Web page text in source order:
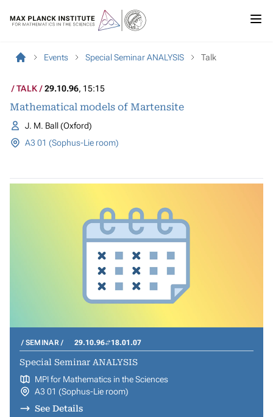
Events Special Seminar ANALYSIS Talk
TALK 29.10.96, 15:15
Mathematical models of Martensite
J. M. Ball (Oxford)
A3 01 (Sophus-Lie room)
SEMINAR 29.10.96 18.01.07
Special Seminar ANALYSIS
MPI for Mathematics in the Sciences
A3 01 (Sophus-Lie room)
See Details